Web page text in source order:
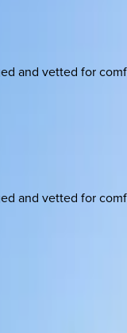
and vetted for
and vetted for